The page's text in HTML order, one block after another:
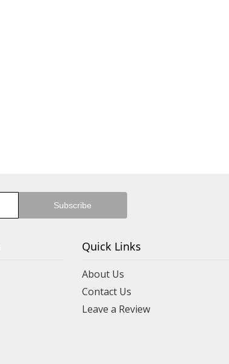
Quick Links
About Us
Contact Us
Leave a Review